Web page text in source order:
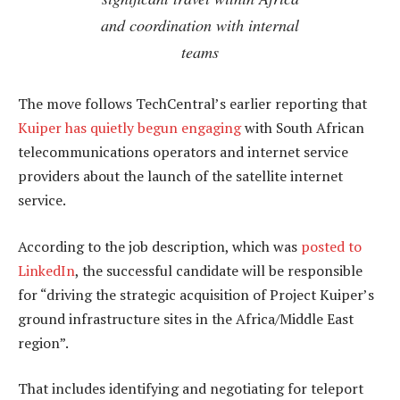
and coordination with internal
teams
The move follows TechCentral’s earlier reporting that
Kuiper has quietly begun engagingwith South African
telecommunications operators and internet service
providers about the launch of the satellite internet
service.
According to the job description, which was posted to
LinkedIn, the successful candidate will be responsible
for “driving the strategic acquisition of Project Kuiper’s
ground infrastructure sites in the Africa/Middle East
region”.
That includes identifying and negotiating for teleport